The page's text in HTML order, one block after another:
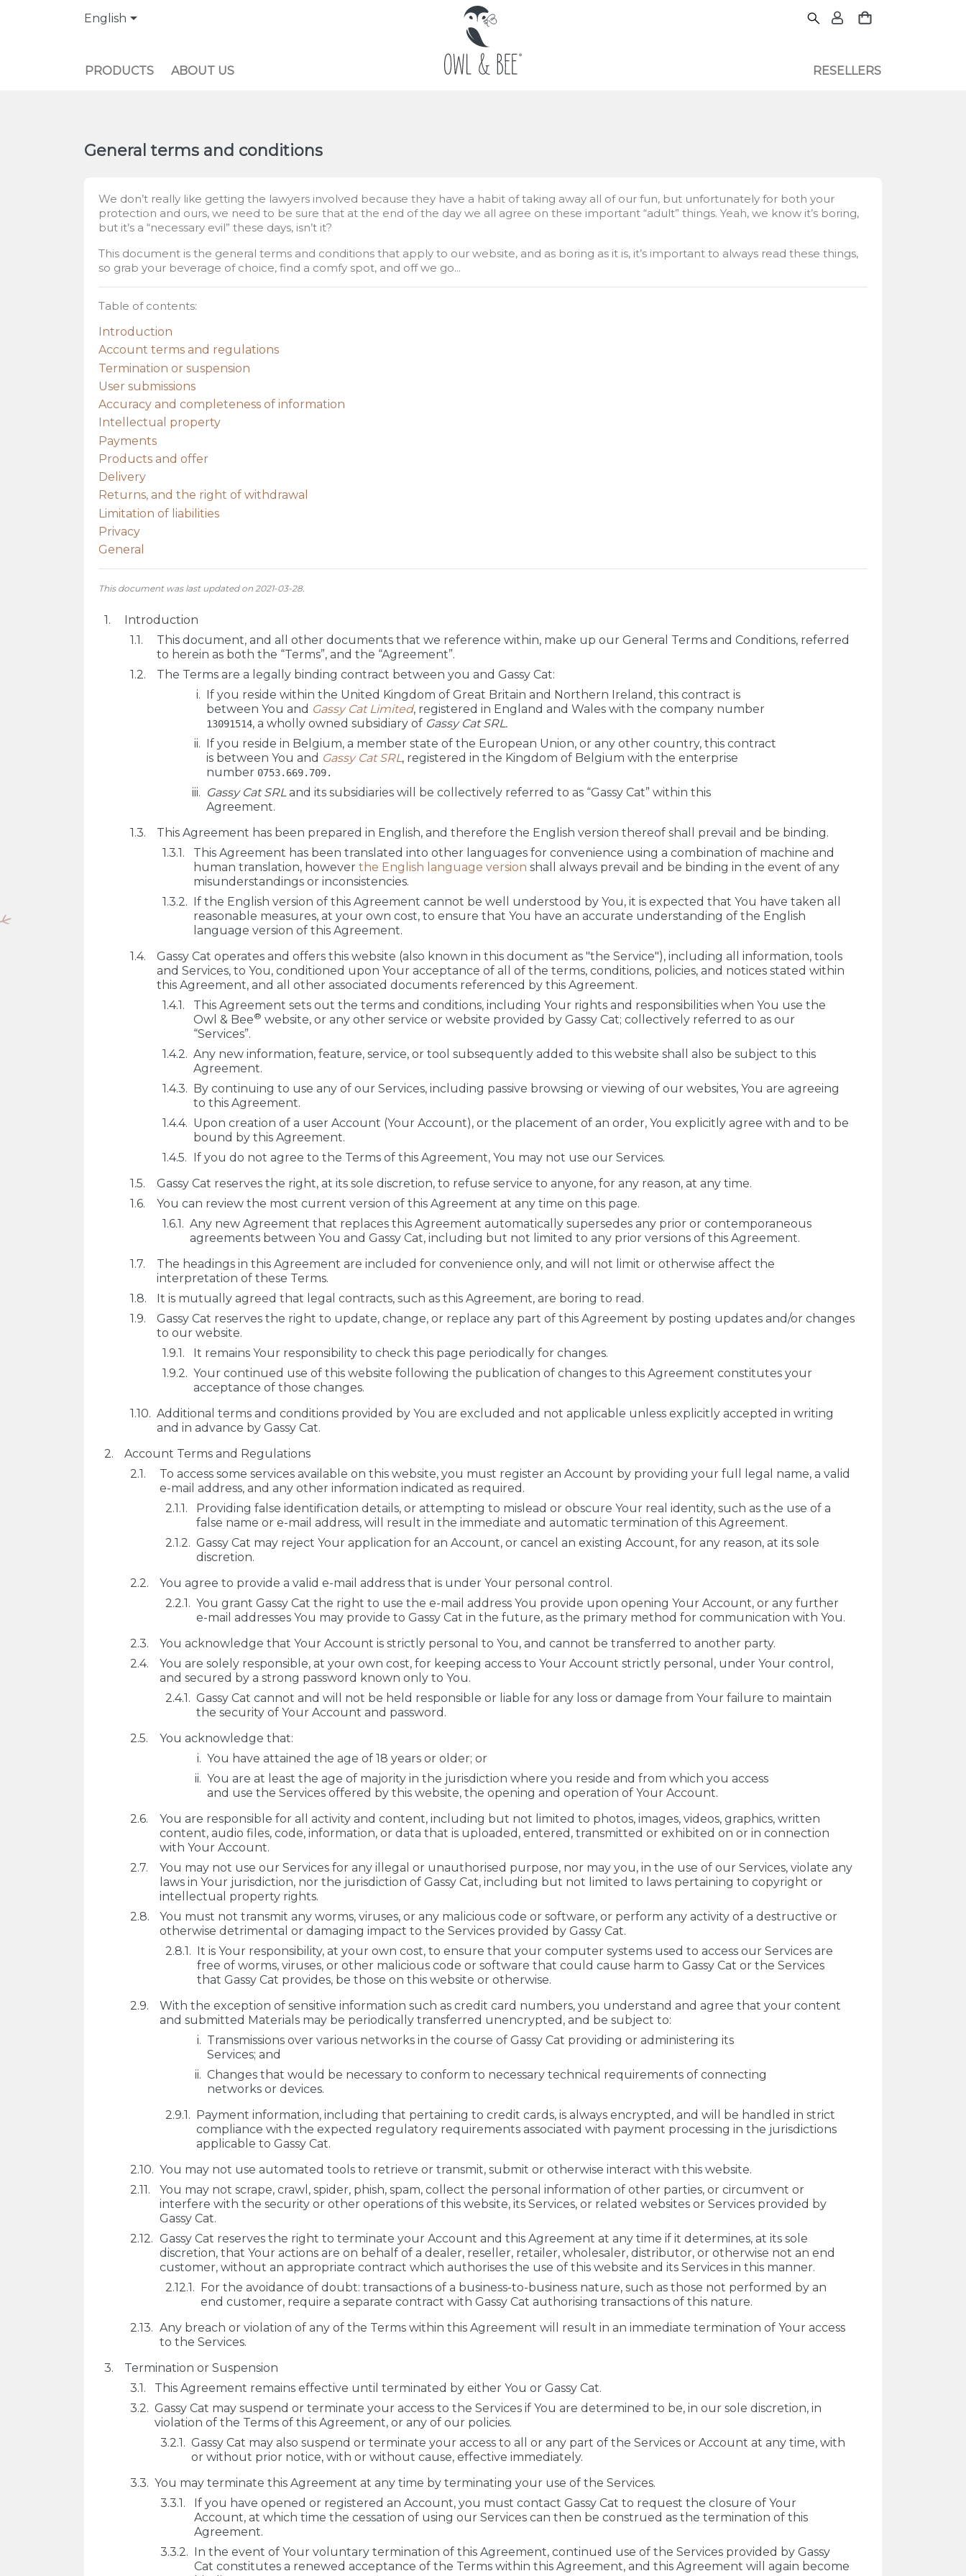
English
PRODUCTS ABOUT US RESELLERS
General terms and conditions
We don’t really like getting the lawyers involved because they have a habit of taking away all of our fun, but unfortunately for both your
protection and ours, we need to be sure that at the end of the day we all agree on these important “adult” things. Yeah, we know it’s boring,
but it’s a “necessary evil” these days, isn’t it?
This document is the general terms and conditions that apply to our website, and as boring as it is, it’s important to always read these things,
so grab your beverage of choice, find a comfy spot, and off we go...
Table of contents:
Introduction
Account terms and regulations
Termination or suspension
User submissions
Accuracy and completeness of information
Intellectual property
Payments
Products and offer
Delivery
Returns, and the right of withdrawal
Limitation of liabilities
Privacy
General
This document was last updated on 2021-03-28.
Introduction
This document, and all other documents that we reference within, make up our General Terms and Conditions, referred
to herein as both the “Terms”, and the “Agreement”.
The Terms are a legally binding contract between you and Gassy Cat:
If you reside within the United Kingdom of Great Britain and Northern Ireland, this contract is
between You and Gassy Cat Limited, registered in England and Wales with the company number
13091514, a wholly owned subsidiary of Gassy Cat SRL.
If you reside in Belgium, a member state of the European Union, or any other country, this contract
is between You and Gassy Cat SRL, registered in the Kingdom of Belgium with the enterprise
number 0753.669.709.
Gassy Cat SRLand its subsidiaries will be collectively referred to as “Gassy Cat” within this
Agreement.
This Agreement has been prepared in English, and therefore the English version thereof shall prevail and be binding.
This Agreement has been translated into other languages for convenience using a combination of machine and
human translation, however the English language version shall always prevail and be binding in the event of any
misunderstandings or inconsistencies.
If the English version of this Agreement cannot be well understood by You, it is expected that You have taken all
reasonable measures, at your own cost, to ensure that You have an accurate understanding of the English
language version of this Agreement.
Gassy Cat operates and offers this website (also known in this document as "the Service"), including all information, tools
and Services, to You, conditioned upon Your acceptance of all of the terms, conditions, policies, and notices stated within
this Agreement, and all other associated documents referenced by this Agreement.
This Agreement sets out the terms and conditions, including Your rights and responsibilities when You use the
Owl & Bee® website, or any other service or website provided by Gassy Cat; collectively referred to as our
“Services”.
Any new information, feature, service, or tool subsequently added to this website shall also be subject to this
Agreement.
By continuing to use any of our Services, including passive browsing or viewing of our websites, You are agreeing
to this Agreement.
Upon creation of a user Account (Your Account), or the placement of an order, You explicitly agree with and to be
bound by this Agreement.
If you do not agree to the Terms of this Agreement, You may not use our Services.
Gassy Cat reserves the right, at its sole discretion, to refuse service to anyone, for any reason, at any time.
You can review the most current version of this Agreement at any time on this page.
Any new Agreement that replaces this Agreement automatically supersedes any prior or contemporaneous
agreements between You and Gassy Cat, including but not limited to any prior versions of this Agreement.
The headings in this Agreement are included for convenience only, and will not limit or otherwise affect the
interpretation of these Terms.
It is mutually agreed that legal contracts, such as this Agreement, are boring to read.
Gassy Cat reserves the right to update, change, or replace any part of this Agreement by posting updates and/or changes
to our website.
It remains Your responsibility to check this page periodically for changes.
Your continued use of this website following the publication of changes to this Agreement constitutes your
acceptance of those changes.
Additional terms and conditions provided by You are excluded and not applicable unless explicitly accepted in writing
and in advance by Gassy Cat.
Account Terms and Regulations
To access some services available on this website, you must register an Account by providing your full legal name, a valid
e-mail address, and any other information indicated as required.
Providing false identification details, or attempting to mislead or obscure Your real identity, such as the use of a
false name or e-mail address, will result in the immediate and automatic termination of this Agreement.
Gassy Cat may reject Your application for an Account, or cancel an existing Account, for any reason, at its sole
discretion.
You agree to provide a valid e-mail address that is under Your personal control.
You grant Gassy Cat the right to use the e-mail address You provide upon opening Your Account, or any further
e-mail addresses You may provide to Gassy Cat in the future, as the primary method for communication with You.
You acknowledge that Your Account is strictly personal to You, and cannot be transferred to another party.
You are solely responsible, at your own cost, for keeping access to Your Account strictly personal, under Your control,
and secured by a strong password known only to You.
Gassy Cat cannot and will not be held responsible or liable for any loss or damage from Your failure to maintain
the security of Your Account and password.
You acknowledge that:
You have attained the age of 18 years or older; or
You are at least the age of majority in the jurisdiction where you reside and from which you access
and use the Services offered by this website, the opening and operation of Your Account.
You are responsible for all activity and content, including but not limited to photos, images, videos, graphics, written
content, audio files, code, information, or data that is uploaded, entered, transmitted or exhibited on or in connection
with Your Account.
You may not use our Services for any illegal or unauthorised purpose, nor may you, in the use of our Services, violate any
laws in Your jurisdiction, nor the jurisdiction of Gassy Cat, including but not limited to laws pertaining to copyright or
intellectual property rights.
You must not transmit any worms, viruses, or any malicious code or software, or perform any activity of a destructive or
otherwise detrimental or damaging impact to the Services provided by Gassy Cat.
It is Your responsibility, at your own cost, to ensure that your computer systems used to access our Services are
free of worms, viruses, or other malicious code or software that could cause harm to Gassy Cat or the Services
that Gassy Cat provides, be those on this website or otherwise.
With the exception of sensitive information such as credit card numbers, you understand and agree that your content
and submitted Materials may be periodically transferred unencrypted, and be subject to:
Transmissions over various networks in the course of Gassy Cat providing or administering its
Services; and
Changes that would be necessary to conform to necessary technical requirements of connecting
networks or devices.
Payment information, including that pertaining to credit cards, is always encrypted, and will be handled in strict
compliance with the expected regulatory requirements associated with payment processing in the jurisdictions
applicable to Gassy Cat.
You may not use automated tools to retrieve or transmit, submit or otherwise interact with this website.
You may not scrape, crawl, spider, phish, spam, collect the personal information of other parties, or circumvent or
interfere with the security or other operations of this website, its Services, or related websites or Services provided by
Gassy Cat.
Gassy Cat reserves the right to terminate your Account and this Agreement at any time if it determines, at its sole
discretion, that Your actions are on behalf of a dealer, reseller, retailer, wholesaler, distributor, or otherwise not an end
customer, without an appropriate contract which authorises the use of this website and its Services in this manner.
For the avoidance of doubt: transactions of a business-to-business nature, such as those not performed by an
end customer, require a separate contract with Gassy Cat authorising transactions of this nature.
Any breach or violation of any of the Terms within this Agreement will result in an immediate termination of Your access
to the Services.
Termination or Suspension
This Agreement remains effective until terminated by either You or Gassy Cat.
Gassy Cat may suspend or terminate your access to the Services if You are determined to be, in our sole discretion, in
violation of the Terms of this Agreement, or any of our policies.
Gassy Cat may also suspend or terminate your access to all or any part of the Services or Account at any time, with
or without prior notice, with or without cause, effective immediately.
You may terminate this Agreement at any time by terminating your use of the Services.
If you have opened or registered an Account, you must contact Gassy Cat to request the closure of Your
Account, at which time the cessation of using our Services can then be construed as the termination of this
Agreement.
In the event of Your voluntary termination of this Agreement, continued use of the Services provided by Gassy
Cat constitutes a renewed acceptance of the Terms within this Agreement, and this Agreement will again become